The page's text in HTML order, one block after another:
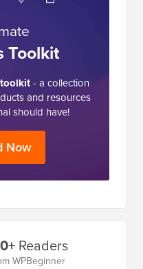
Toolkit
toolkit- a collection
and resources
should have!
Now
Readers
WPBeginner